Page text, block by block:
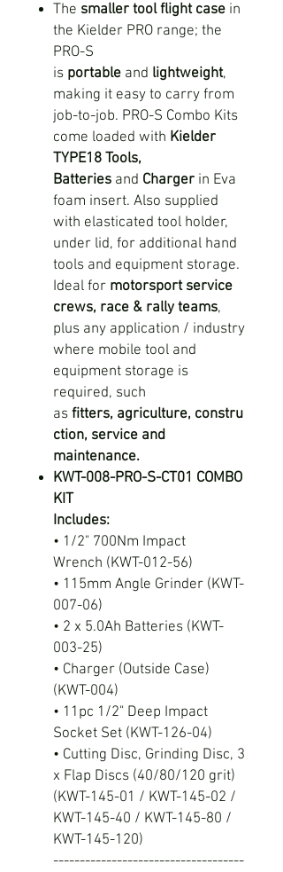
The smaller tool flight case in
the Kielder PRO range; the
PRO-S
is portable and lightweight,
making it easy to carry from
job-to-job. PRO-S Combo Kits
come loaded with Kielder
TYPE18 Tools,
Batteries and Charger in Eva
foam insert. Also supplied
with elasticated tool holder,
under lid, for additional hand
tools and equipment storage.
Ideal for motorsport service
crews, race & rally teams,
plus any application / industry
where mobile tool and
equipment storage is
required, such
as fitters, agriculture, constru
ction, service and
maintenance.
KWT-008-PRO-S-CT01 COMBO
KIT
Includes:
• 1/2" 700Nm Impact
Wrench (KWT-012-56)
• 115mm Angle Grinder (KWT-
007-06)
• 2 x 5.0Ah Batteries (KWT-
003-25)
• Charger (Outside Case)
(KWT-004)
• 11pc 1/2" Deep Impact
Socket Set (KWT-126-04)
• Cutting Disc, Grinding Disc, 3
x Flap Discs (40/80/120 grit)
(KWT-145-01 / KWT-145-02 /
KWT-145-40 / KWT-145-80 /
KWT-145-120)
------------------------------------